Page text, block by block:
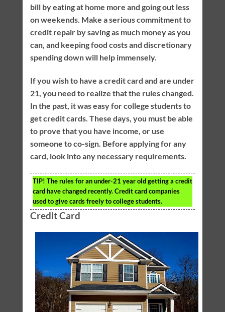
bill by eating at home more and going out less
on weekends. Make a serious commitment to
credit repair by saving as much money as you
can, and keeping food costs and discretionary
spending down will help immensely.
If you wish to have a credit card and are under
21, you need to realize that the rules changed.
In the past, it was easy for college students to
get credit cards. These days, you must be able
to prove that you have income, or use
someone to co-sign. Before applying for any
card, look into any necessary requirements.
TIP! The rules for an under-21 year old getting a credit
card have changed recently. Credit card companies
used to give cards freely to college students.
Credit Card